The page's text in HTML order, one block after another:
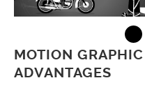
MOTION
ADVANTAGES